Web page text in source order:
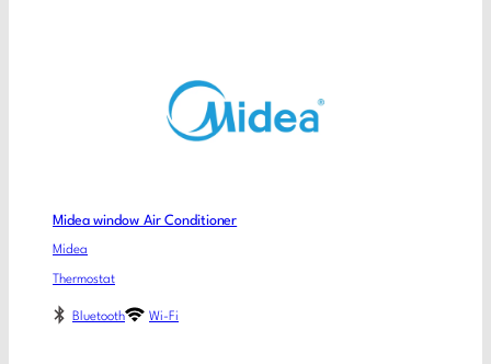
Midea window Air Conditioner
Midea
Thermostat
Bluetooth Wi-Fi